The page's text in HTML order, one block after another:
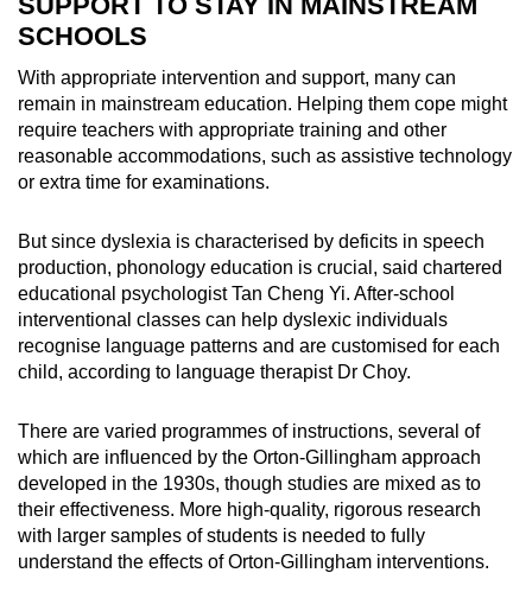
SCHOOLS
With appropriate intervention and support, many can
remain in mainstream education. Helping them cope might
require teachers with appropriate training and other
reasonable accommodations, such as assistive technology
or extra time for examinations.
But since dyslexia is characterised by deficits in speech
production, phonology education is crucial, said chartered
educational psychologist Tan Cheng Yi. After-school
interventional classes can help dyslexic individuals
recognise language patterns and are customised for each
child, according to language therapist Dr Choy.
There are varied programmes of instructions, several of
which are influenced by the Orton-Gillingham approach
developed in the 1930s, though studies are mixed as to
their effectiveness. More high-quality, rigorous research
with larger samples of students is needed to fully
understand the effects of Orton-Gillingham interventions.